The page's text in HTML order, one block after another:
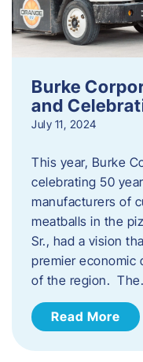
Burke
and
July 11, 2024
This year, Burke
celebrating 50
manufacturers of
meatballs in the
Sr., had a vision
premier economic
of the region.
Read More